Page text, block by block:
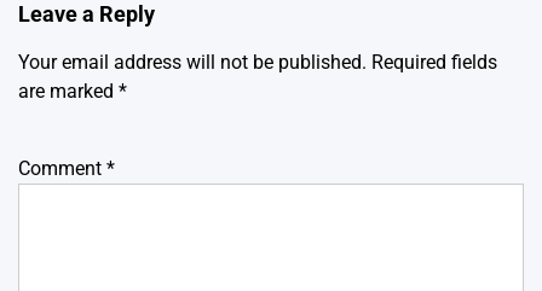
Leave a Reply
Your email address will not be published. Required fields
are marked *
Comment *